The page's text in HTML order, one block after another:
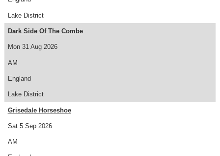
Lake District
Mon 31 Aug 2026
Dark Side Of The Combe
AM
England
Lake District
Sat 5 Sep 2026
Grisedale Horseshoe
AM